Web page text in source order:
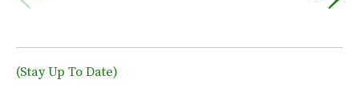
(Stay Up To Date)